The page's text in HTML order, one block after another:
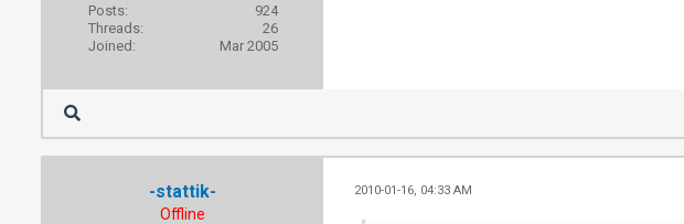
Posts:
924
Threads:
26
Joined:
Mar 2005
-stattik-
Offline
2010-01-16, 04:33 AM